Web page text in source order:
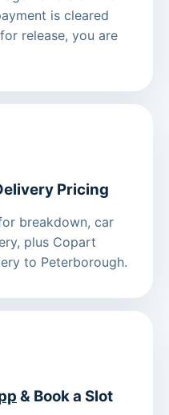
is cleared
release, you are
Pricing
breakdown, car
plus Copart
to Peterborough.
& Book a Slot